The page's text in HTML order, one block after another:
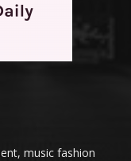
music fashion